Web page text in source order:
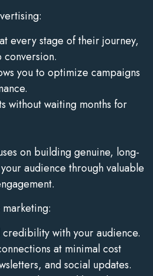
every stage of their journey,
conversion.
you to optimize campaigns
without waiting months for
on building genuine, long-
audience through valuable
credibility with your audience.
at minimal cost
and social updates.